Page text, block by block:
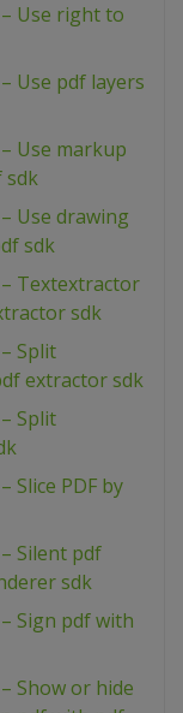
– Use right to
Use pdf layers
Use markup
sdk
Use drawing
sdk
– Textextractor
sdk
Split
extractor sdk
Split
Slice PDF by
Silent pdf
sdk
Sign pdf with
Show or hide